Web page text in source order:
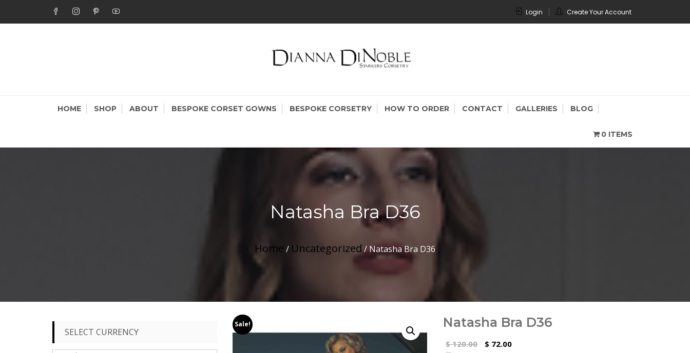
content
Login Create Your Account
HOME SHOP ABOUT BESPOKE CORSET GOWNS BESPOKE CORSETRY HOW TO ORDER CONTACT GALLERIES BLOG
0 ITEMS
Natasha Bra D36
Home / Uncategorized / Natasha Bra D36
Sale! Natasha Bra D36
$120.00 $ 72.00
SELECT CURRENCY